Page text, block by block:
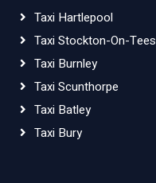
Taxi Hartlepool
Taxi Stockton-On-Tees
Taxi Burnley
Taxi Scunthorpe
Taxi Batley
Taxi Bury